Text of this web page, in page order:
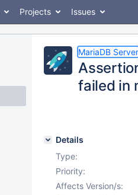
Projects Issues
MariaDB Server
failed in
Details
Type:
Priority:
Affects Version/s: